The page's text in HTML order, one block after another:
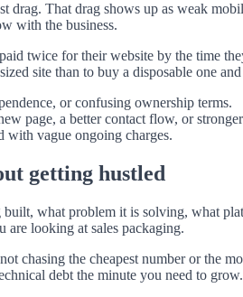
drag. That drag shows up as weak
with the business.
twice for their website by the time
site than to buy a disposable one
or confusing ownership terms.
page, a better contact flow, or
with vague ongoing charges.
getting hustled
what problem it is solving, what
are looking at sales packaging.
chasing the cheapest number or the
debt the minute you need to grow.